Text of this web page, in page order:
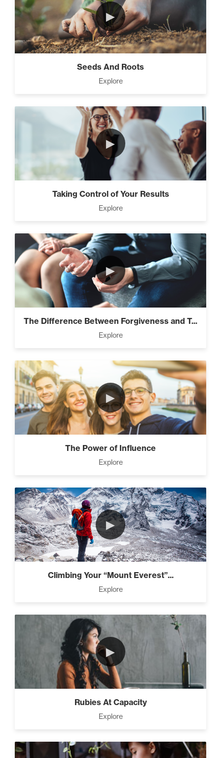
►
Seeds And Roots
Explore
►
Taking Control of Your Results
Explore
►
The Difference Between Forgiveness and T...
Explore
►
The Power of Influence
Explore
►
Climbing Your “Mount Everest”...
Explore
►
Rubies At Capacity
Explore